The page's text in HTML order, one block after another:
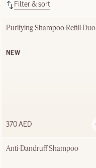
Filter & sort
Purifying Shampoo Refill Duo
NEW
370 AED
Anti-Dandruff Shampoo